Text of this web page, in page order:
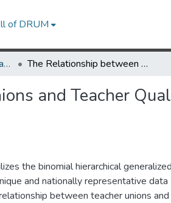
of DRUM
UMD Theses and Dissertations The Relationship between Teacher Unions and Teacher Quality in Large Urban and Suburban School Districts
and Teacher
the binomial hierarchical
and nationally representative
between teacher unions